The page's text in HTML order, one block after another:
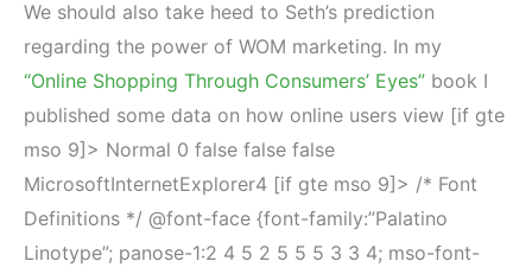
We should also take heed to Seth’s prediction
regarding the power of WOM marketing. In my
“Online Shopping Through Consumers’ Eyes” book I
published some data on how online users view [if gte
mso 9]> Normal 0 false false false
MicrosoftInternetExplorer4 [if gte mso 9]> /* Font
Definitions */ @font-face {font-family:”Palatino
Linotype”; panose-1:2 4 5 2 5 5 5 3 3 4; mso-font-